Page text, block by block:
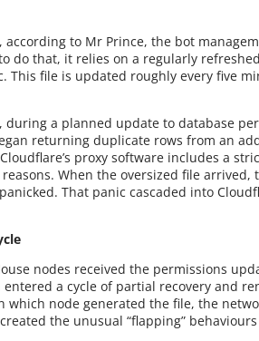
according to Mr Prince, the bot
do that, it relies on a regularly
This file is updated roughly every five
during a planned update to database
returning duplicate rows from an
proxy software includes a
When the oversized file
That panic cascaded into
nodes received the permissions
a cycle of partial recovery and
which node generated the file, the
the unusual “flapping”